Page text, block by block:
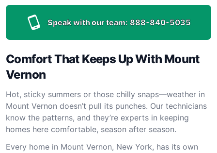
Speak with our team: 888-840-5035
Comfort That Keeps Up With Mount
Vernon
Hot, sticky summers or those chilly snaps—weather in
Mount Vernon doesn’t pull its punches. Our technicians
know the patterns, and they’re experts in keeping
homes here comfortable, season after season.
Every home in Mount Vernon, New York, has its own